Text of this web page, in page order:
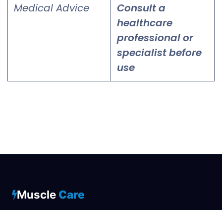
Medical Advice
Consult a
healthcare
professional or
specialist before
use
Muscle Care